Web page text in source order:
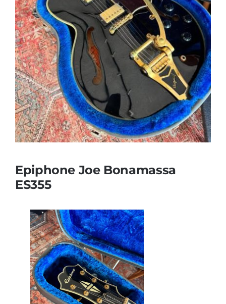
Epiphone Joe Bonamassa
ES355